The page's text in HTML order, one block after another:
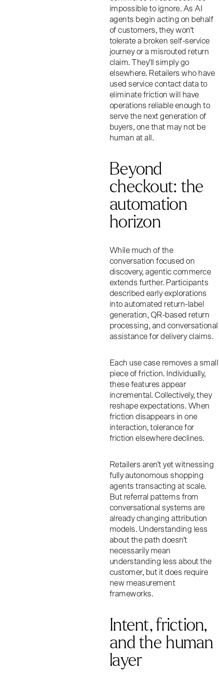
impossible to ignore. As AI
agents begin acting on behalf
of customers, they won't
tolerate a broken self-service
journey or a misrouted return
claim. They'll simply go
elsewhere. Retailers who have
used service contact data to
eliminate friction will have
operations reliable enough to
serve the next generation of
buyers, one that may not be
human at all.
Beyond
checkout: the
automation
horizon
While much of the
conversation focused on
discovery, agentic commerce
extends further. Participants
described early explorations
into automated return-label
generation, QR-based return
processing, and conversational
assistance for delivery claims.
Each use case removes a small
piece of friction. Individually,
these features appear
incremental. Collectively, they
reshape expectations. When
friction disappears in one
interaction, tolerance for
friction elsewhere declines.
Retailers aren't yet witnessing
fully autonomous shopping
agents transacting at scale.
But referral patterns from
conversational systems are
already changing attribution
models. Understanding less
about the path doesn't
necessarily mean
understanding less about the
customer, but it does require
new measurement
frameworks.
Intent, friction,
and the human
layer